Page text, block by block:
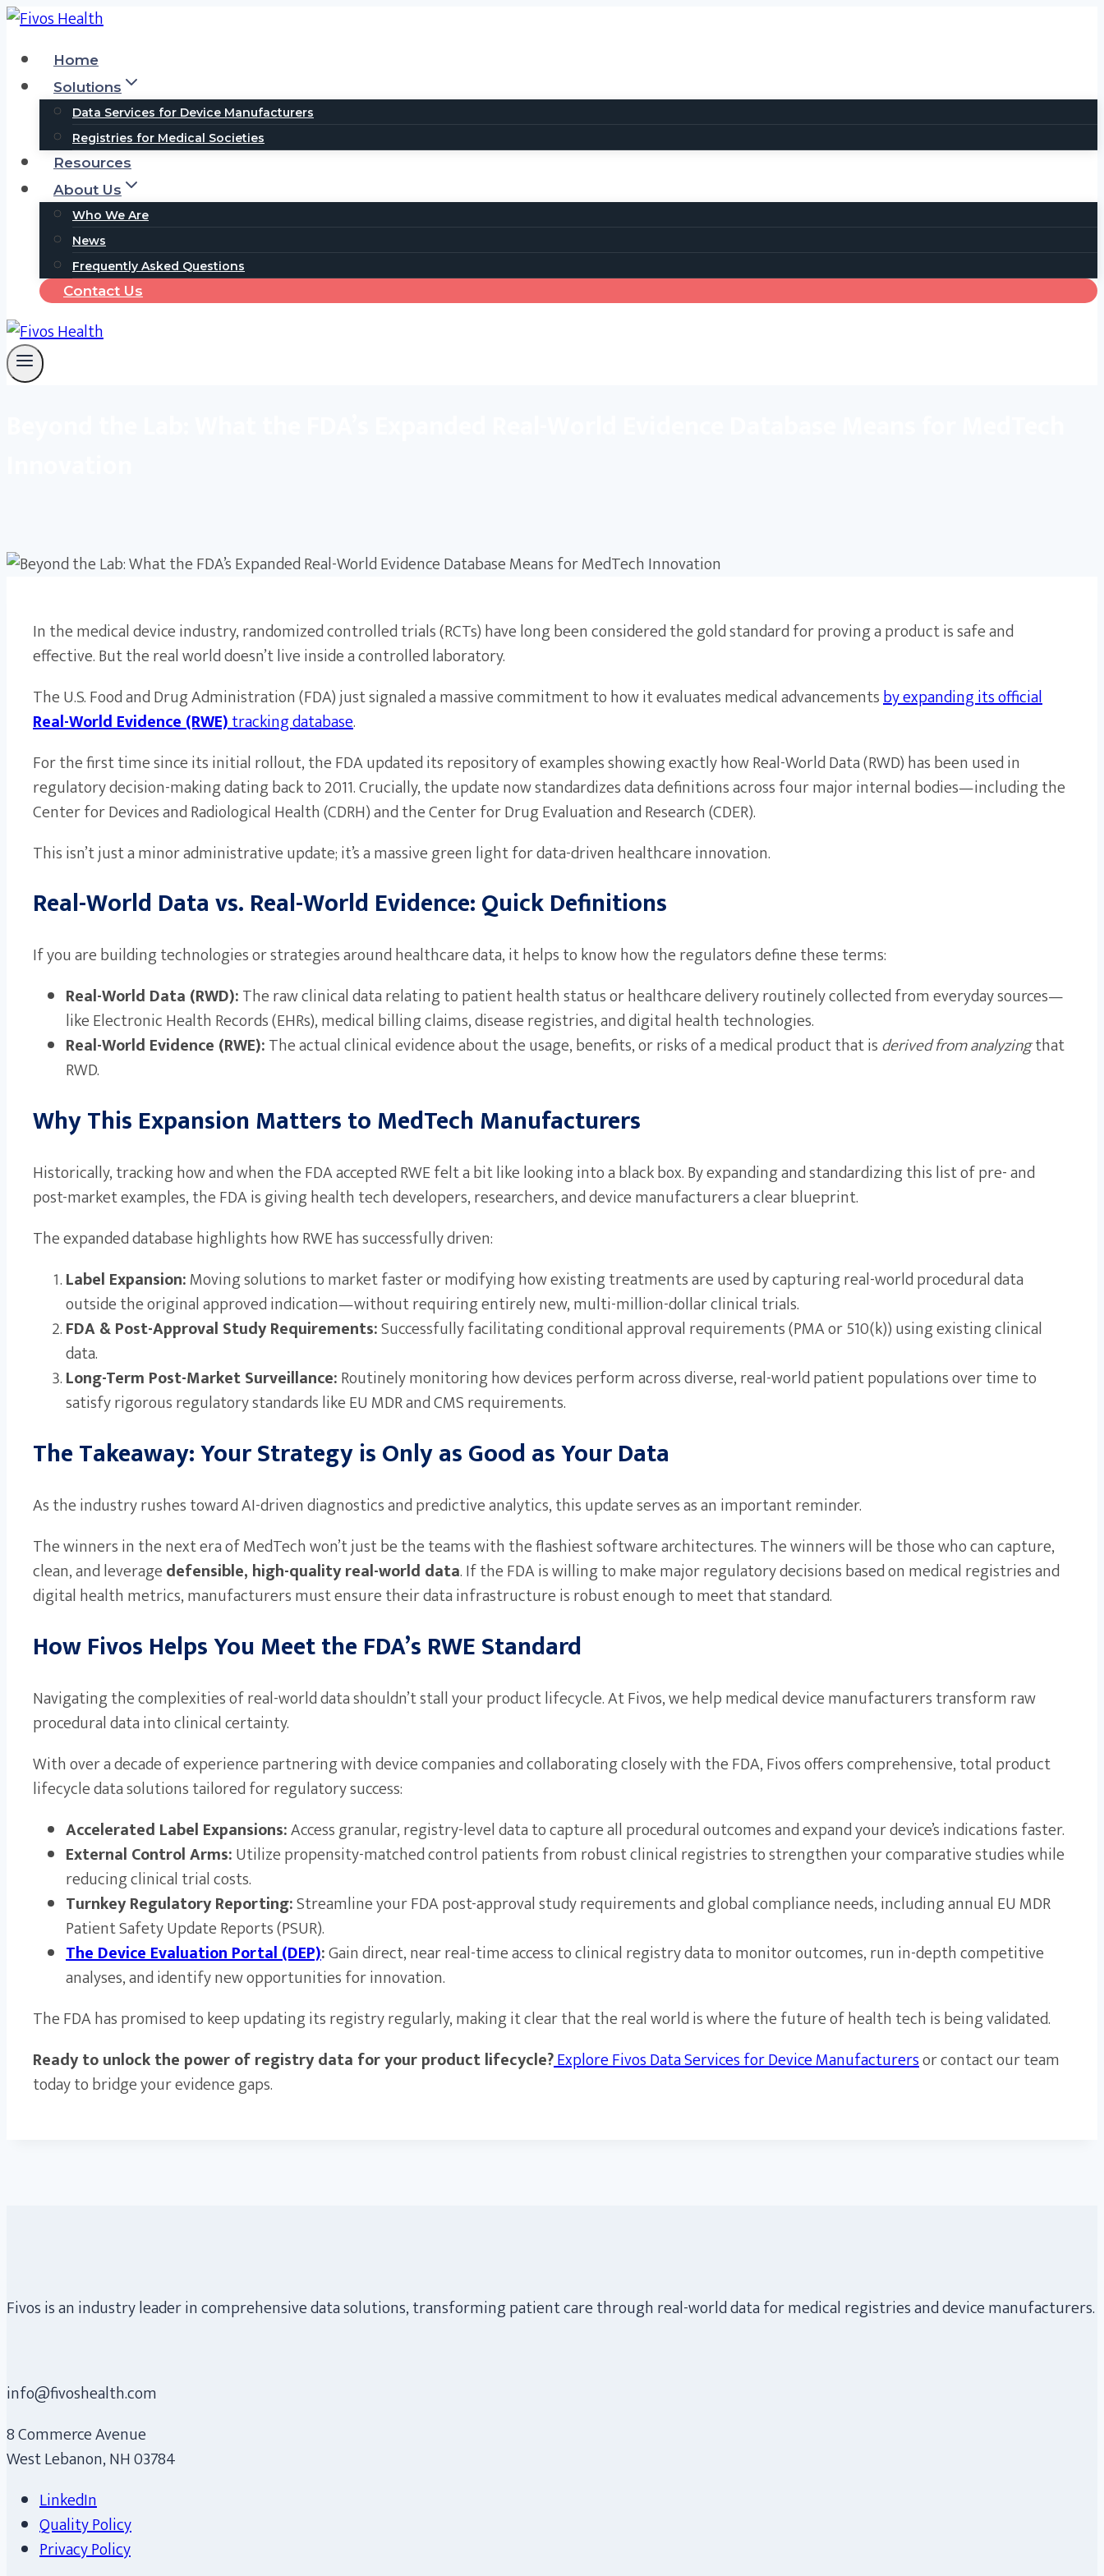
Skip
contentHome
Solutions
Data Services for Device Manufacturers
Registries for Medical Societies
Resources
About Us
Who We Are
News
Frequently Asked Questions
Contact Us
In the medical device industry, randomized controlled trials (RCTs) have long been considered the gold standard for proving a product is safe and
effective. But the real world doesn’t live inside a controlled laboratory.
The U.S. Food and Drug Administration (FDA) just signaled a massive commitment to how it evaluates medical advancementsby expanding its official
Real-World Evidence (RWE)tracking database.
For the first time since its initial rollout, the FDA updated its repository of examples showing exactly how Real-World Data (RWD) has been used in
regulatory decision-making dating back to 2011. Crucially, the update now standardizes data definitions across four major internal bodies—including the
Center for Devices and Radiological Health (CDRH) and the Center for Drug Evaluation and Research (CDER).
This isn’t just a minor administrative update; it’s a massive green light for data-driven healthcare innovation.
Real-World Data vs. Real-World Evidence: Quick Definitions
If you are building technologies or strategies around healthcare data, it helps to know how the regulators define these terms:
Real-World Data (RWD):The raw clinical data relating to patient health status or healthcare delivery routinely collected from everyday sources—
like Electronic Health Records (EHRs), medical billing claims, disease registries, and digital health technologies.
Real-World Evidence (RWE):The actual clinical evidence about the usage, benefits, or risks of a medical product that isderived from analyzingthat
RWD.
Why This Expansion Matters to MedTech Manufacturers
Historically, tracking how and when the FDA accepted RWE felt a bit like looking into a black box. By expanding and standardizing this list of pre- and
post-market examples, the FDA is giving health tech developers, researchers, and device manufacturers a clear blueprint.
The expanded database highlights how RWE has successfully driven:
Label Expansion:Moving solutions to market faster or modifying how existing treatments are used by capturing real-world procedural data
outside the original approved indication—without requiring entirely new, multi-million-dollar clinical trials.
FDA & Post-Approval Study Requirements:Successfully facilitating conditional approval requirements (PMA or 510(k)) using existing clinical
data.
Long-Term Post-Market Surveillance:Routinely monitoring how devices perform across diverse, real-world patient populations over time to
satisfy rigorous regulatory standards like EU MDR and CMS requirements.
The Takeaway: Your Strategy is Only as Good as Your Data
As the industry rushes toward AI-driven diagnostics and predictive analytics, this update serves as an important reminder.
The winners in the next era of MedTech won’t just be the teams with the flashiest software architectures. The winners will be those who can capture,
clean, and leveragedefensible, high-quality real-world data. If the FDA is willing to make major regulatory decisions based on medical registries and
digital health metrics, manufacturers must ensure their data infrastructure is robust enough to meet that standard.
How Fivos Helps You Meet the FDA’s RWE Standard
Navigating the complexities of real-world data shouldn’t stall your product lifecycle. At Fivos, we help medical device manufacturers transform raw
procedural data into clinical certainty.
With over a decade of experience partnering with device companies and collaborating closely with the FDA, Fivos offers comprehensive, total product
lifecycle data solutions tailored for regulatory success:
Accelerated Label Expansions:Access granular, registry-level data to capture all procedural outcomes and expand your device’s indications faster.
External Control Arms:Utilize propensity-matched control patients from robust clinical registries to strengthen your comparative studies while
reducing clinical trial costs.
Turnkey Regulatory Reporting:Streamline your FDA post-approval study requirements and global compliance needs, including annual EU MDR
Patient Safety Update Reports (PSUR).
The Device Evaluation Portal (DEP):Gain direct, near real-time access to clinical registry data to monitor outcomes, run in-depth competitive
analyses, and identify new opportunities for innovation.
The FDA has promised to keep updating its registry regularly, making it clear that the real world is where the future of health tech is being validated.
Ready to unlock the power of registry data for your product lifecycle?Explore Fivos Data Services for Device Manufacturersor contact our team
today to bridge your evidence gaps.
Fivos is an industry leader in comprehensive data solutions, transforming patient care through real-world data for medical registries and device manufacturers.
info@fivoshealth.com
8 Commerce Avenue
West Lebanon, NH 03784
LinkedIn
Quality Policy
Privacy Policy